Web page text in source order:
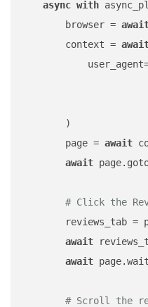
async with
        browser =
        context =
        )
        page =
await
await
# Click the
reviews_tab =
await
await
# Scroll the